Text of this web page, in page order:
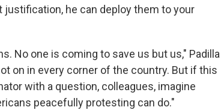
he can deploy them to your
No one is coming to save us but us," Padilla
on in every corner of the country. But if this
with a question, colleagues, imagine
peacefully protesting can do."